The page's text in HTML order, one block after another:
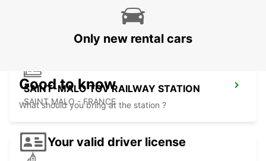
SAINT-MALO TGV RAILWAY STATION
SAINT MALO - FRANCE
Only new rental cars
Good to know
What should you bring at the station ?
Your valid driver license